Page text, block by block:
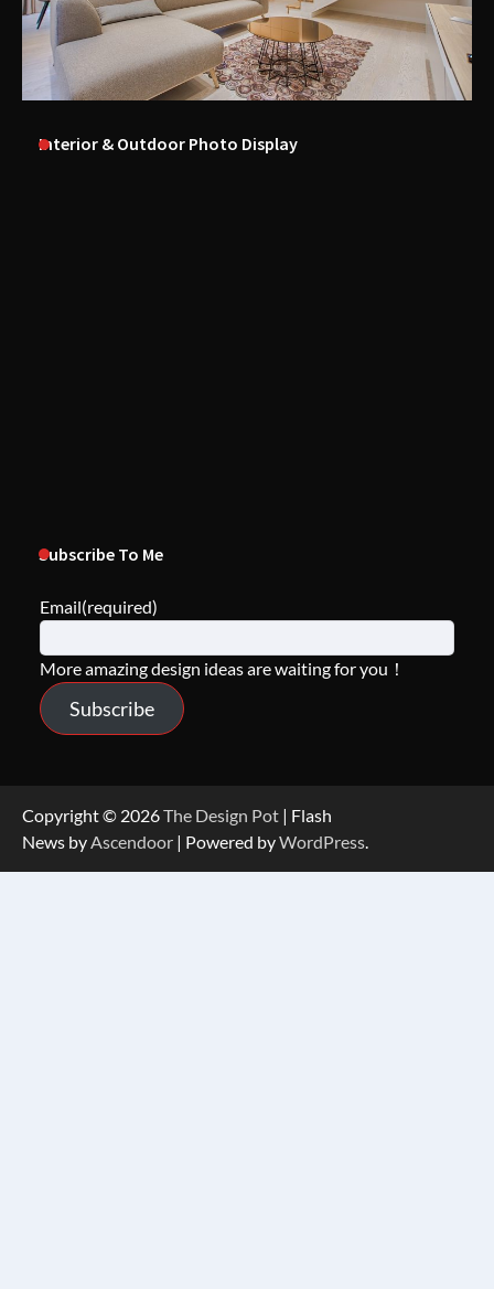
Interior & Outdoor Photo Display
Subscribe To Me
Email(required)
More amazing design ideas are waiting for you！
Subscribe
Copyright © 2026The Design Pot | Flash
News byAscendoor | Powered byWordPress.